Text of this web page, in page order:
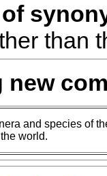
than
new
and species of
world.